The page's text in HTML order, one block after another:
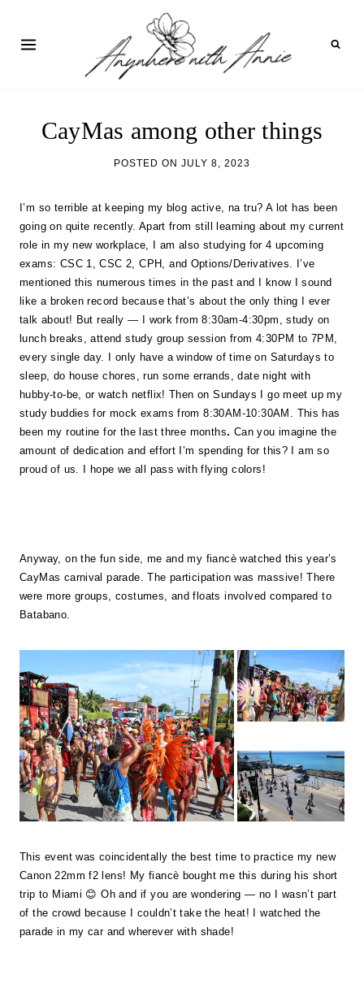
content
CayMas among other things
POSTED ON JULY 8, 2023
I’m so terrible at keeping my blog active, na tru? A lot has been
going on quite recently. Apart from still learning about my current
role in my new workplace, I am also studying for 4 upcoming
exams: CSC 1, CSC 2, CPH, and Options/Derivatives. I’ve
mentioned this numerous times in the past and I know I sound
like a broken record because that’s about the only thing I ever
talk about! But really — I work from 8:30am-4:30pm, study on
lunch breaks, attend study group session from 4:30PM to 7PM,
every single day. I only have a window of time on Saturdays to
sleep, do house chores, run some errands, date night with
hubby-to-be, or watch netflix! Then on Sundays I go meet up my
study buddies for mock exams from 8:30AM-10:30AM. This has
been my routine for the last three months. Can you imagine the
amount of dedication and effort I’m spending for this? I am so
proud of us. I hope we all pass with flying colors!
Anyway, on the fun side, me and my fiancè watched this year’s
CayMas carnival parade. The participation was massive! There
were more groups, costumes, and floats involved compared to
Batabano.
This event was coincidentally the best time to practice my new
Canon 22mm f2 lens! My fiancè bought me this during his short
trip to Miami 😊 Oh and if you are wondering — no I wasn’t part
of the crowd because I couldn’t take the heat! I watched the
parade in my car and wherever with shade!